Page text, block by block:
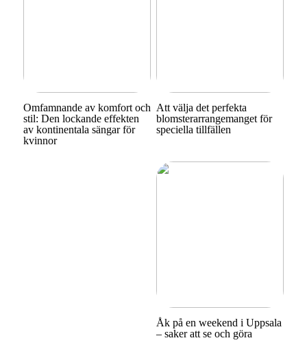
Omfamnande av komfort och
stil: Den lockande effekten
av kontinentala sängar för
kvinnor
Att välja det perfekta
blomsterarrangemanget för
speciella tillfällen
Åk på en weekend i Uppsala
– saker att se och göra